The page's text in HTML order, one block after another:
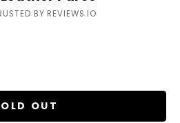
BY REVIEWS.IO
OUT